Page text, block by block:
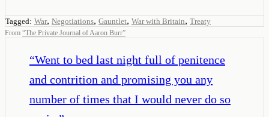
Tagged: War, Negotiations, Gauntlet, War with Britain, Treaty
From “The Private Journal of Aaron Burr”
“Went to bed last night full of penitence
and contrition and promising you any
number of times that I would never do so